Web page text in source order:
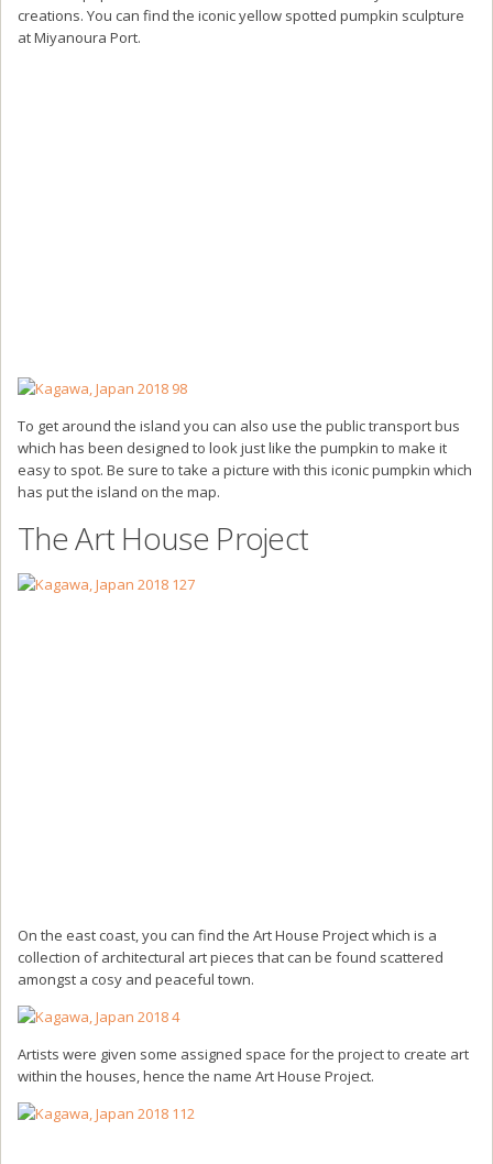
creations. You can find the iconic yellow spotted pumpkin sculpture
at Miyanoura Port.
To get around the island you can also use the public transport bus
which has been designed to look just like the pumpkin to make it
easy to spot. Be sure to take a picture with this iconic pumpkin which
has put the island on the map.
The Art House Project
On the east coast, you can find the Art House Project which is a
collection of architectural art pieces that can be found scattered
amongst a cosy and peaceful town.
Artists were given some assigned space for the project to create art
within the houses, hence the name Art House Project.